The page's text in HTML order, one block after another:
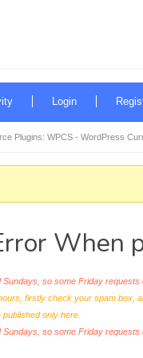
Login
Plugins: WPCS - WordPress
When
so some Friday
firstly check your spam box,
only here.
so some Friday requests